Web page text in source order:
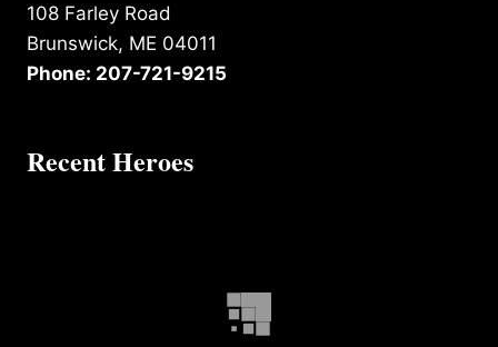
108 Farley Road
Brunswick, ME 04011
Phone: 207-721-9215
Recent Heroes